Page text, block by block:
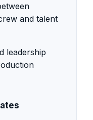
and talent
leadership